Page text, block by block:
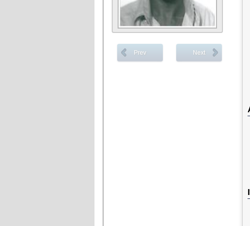
Prev Next